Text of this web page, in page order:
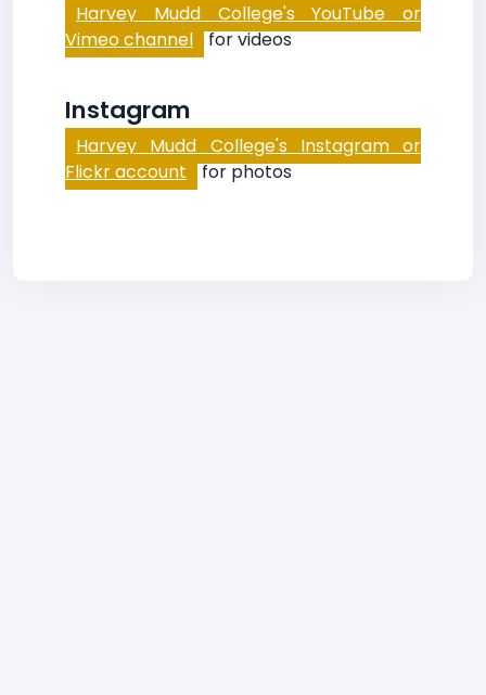
Harvey Mudd College's YouTube or
Vimeo channel for videos
Instagram
Harvey Mudd College's Instagram or
Flickr account for photos